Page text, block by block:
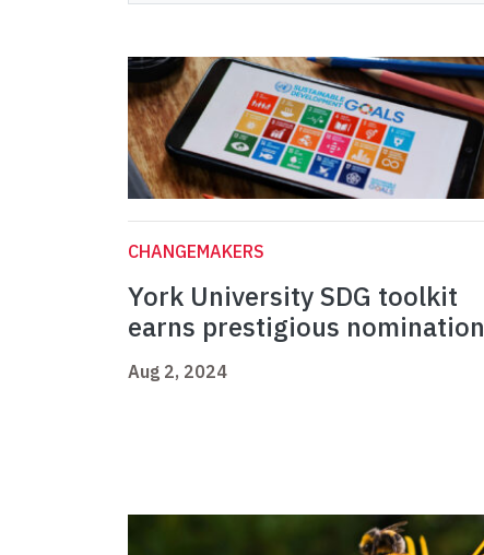
CHANGEMAKERS
York University SDG toolkit
earns prestigious nomination
Aug 2, 2024